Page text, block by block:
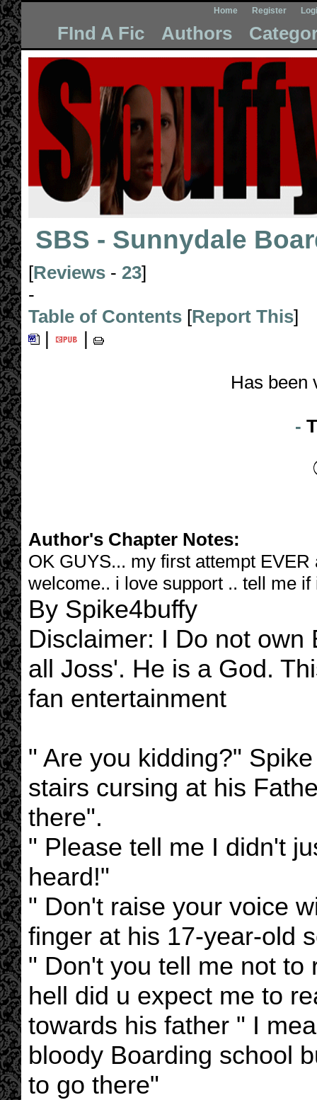
Home Register
FInd A Fic Authors
SBS - Sunnydale
[Reviews - 23]
-
Table of Contents [Report This]
|
|
Has been
-
Author's Chapter Notes:
OK GUYS... my first attempt
welcome.. i love support .. tell me if
By Spike4buffy
Disclaimer: I Do not own
all Joss'. He is a God.
fan entertainment
" Are you kidding?"
stairs cursing at his
there".
" Please tell me I didn't
heard!"
" Don't raise your voice
finger at his 17-year-old
" Don't you tell me not to
hell did u expect me to
towards his father " I
bloody Boarding school
to go there"